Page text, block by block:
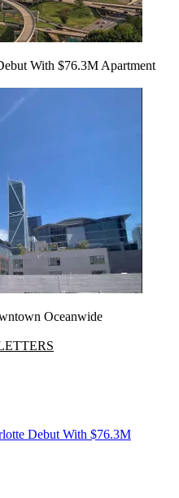
With $76.3M Apartment
Oceanwide
Debut With $76.3M